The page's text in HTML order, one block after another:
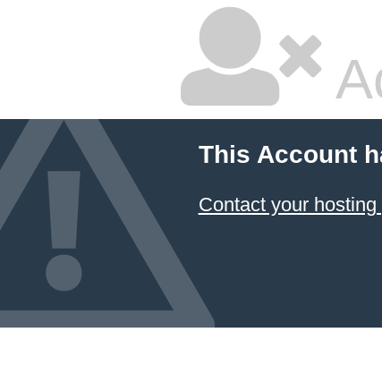
This Account
Contact your hosting